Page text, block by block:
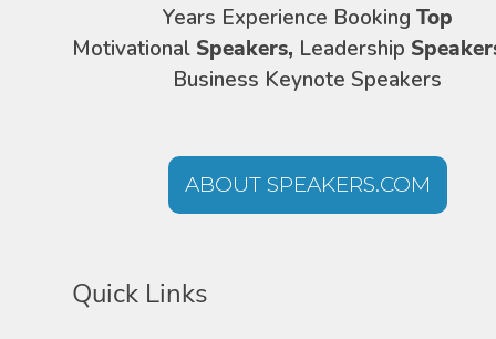
Years Experience Booking Top
Motivational Speakers, Leadership
Business Keynote Speakers
ABOUT SPEAKERS.COM
Quick Links